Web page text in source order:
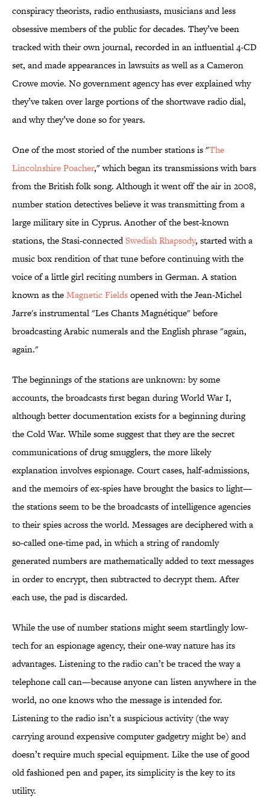
conspiracy theorists, radio enthusiasts, musicians and less
obsessive members of the public for decades. They’ve been
tracked with their own journal, recorded in an influential 4-CD
set, and made appearances in lawsuits as well as a Cameron
Crowe movie. No government agency has ever explained why
they’ve taken over large portions of the shortwave radio dial,
and why they’ve done so for years.
One of the most storied of the number stations is "The
Lincolnshire Poacher," which began its transmissions with bars
from the British folk song. Although it went off the air in 2008,
number station detectives believe it was transmitting from a
large military site in Cyprus. Another of the best-known
stations, the Stasi-connectedSwedish Rhapsody, started with a
music box rendition of that tune before continuing with the
voice of a little girl reciting numbers in German. A station
known as theMagnetic Fieldsopened with the Jean-Michel
Jarre's instrumental "Les Chants Magnétique" before
broadcasting Arabic numerals and the English phrase "again,
again."
The beginnings of the stations are unknown: by some
accounts, the broadcasts first began during World War I,
although better documentation exists for a beginning during
the Cold War. While some suggest that they are the secret
communications of drug smugglers, the more likely
explanation involves espionage. Court cases, half-admissions,
and the memoirs of ex-spies have brought the basics to light—
the stations seem to be the broadcasts of intelligence agencies
to their spies across the world. Messages are deciphered with a
so-called one-time pad, in which a string of randomly
generated numbers are mathematically added to text messages
in order to encrypt, then subtracted to decrypt them. After
each use, the pad is discarded.
While the use of number stations might seem startlingly low-
tech for an espionage agency, their one-way nature has its
advantages. Listening to the radio can’t be traced the way a
telephone call can—because anyone can listen anywhere in the
world, no one knows who the message is intended for.
Listening to the radio isn’t a suspicious activity (the way
carrying around expensive computer gadgetry might be) and
doesn’t require much special equipment. Like the use of good
old fashioned pen and paper, its simplicity is the key to its
utility.